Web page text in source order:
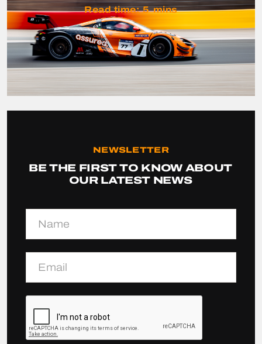
Read time: 5 mins
NEWSLETTER
BE THE FIRST TO KNOW ABOUT
OUR LATEST NEWS